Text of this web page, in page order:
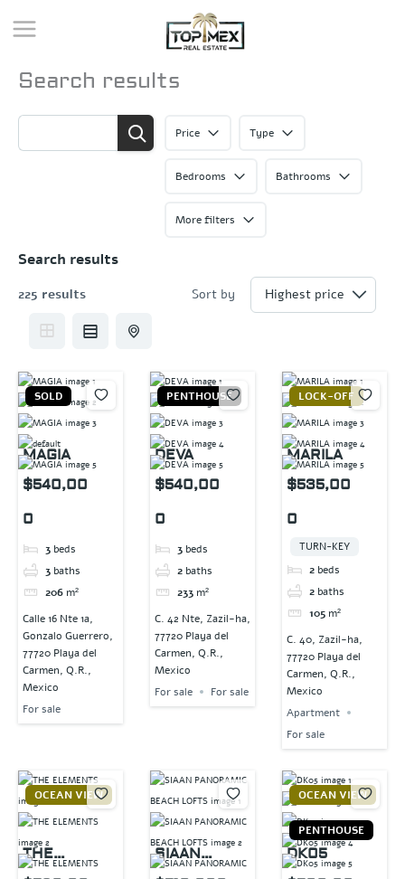
to
Search results
Price Type
Bedrooms Bathrooms
More filters
Search results
225 results Sort by
SOLD
MAGIA
$540,00
0
3 beds
3 baths
206 m²
Calle 16 Nte 1a,
Gonzalo Guerrero,
77720 Playa del
Carmen, Q.R.,
Mexico
For sale
PENTHOUSE
DEVA
$540,00
0
3 beds
2 baths
233 m²
C. 42 Nte, Zazil-ha,
77720 Playa del
Carmen, Q.R.,
Mexico
For sale
For sale
LOCK-OFF
MARILA
$535,00
0
TURN-KEY
2 beds
2 baths
105 m²
C. 40, Zazil-ha,
77720 Playa del
Carmen, Q.R.,
Mexico
Apartment
For sale
OCEAN VIEW
THE
SIAAN
OCEAN VIEW
PENTHOUSE
DK05